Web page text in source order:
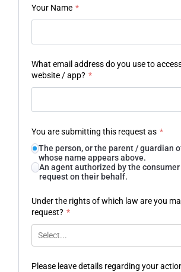
Your Name *
What email address do you use to
website / app? *
You are submitting this request as *
The person, or the parent / guardian
whose name appears above.
An agent authorized by the
request on their behalf.
Under the rights of which law are you
request? *
Select...
Please leave details regarding your